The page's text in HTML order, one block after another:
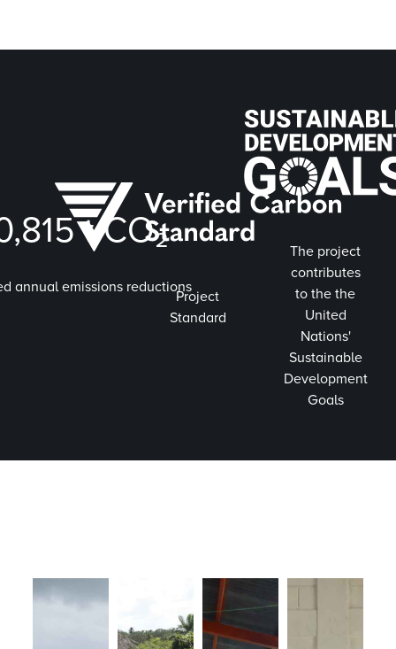
t CO₂
annual emissions reductions
Project
Standard
The project
contributes
to the the
United
Nations'
Sustainable
Development
Goals